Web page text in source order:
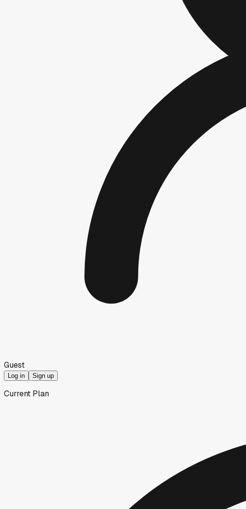
Guest
Log in Sign up
Current Plan